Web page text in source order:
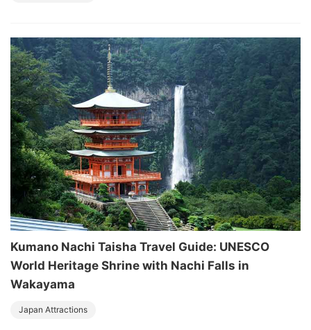
Kumano Nachi Taisha Travel Guide: UNESCO
World Heritage Shrine with Nachi Falls in
Wakayama
Japan Attractions